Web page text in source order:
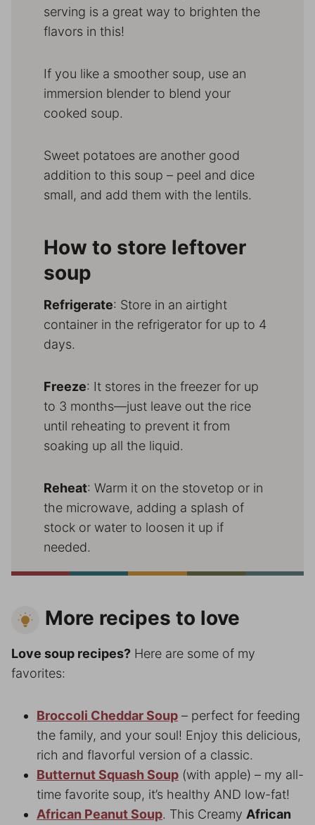
serving is a great way to brighten the
flavors in this!
If you like a smoother soup, use an
immersion blender to blend your
cooked soup.
Sweet potatoes are another good
addition to this soup – peel and dice
small, and add them with the lentils.
How to store leftover
soup
Refrigerate: Store in an airtight
container in the refrigerator for up to 4
days.
Freeze: It stores in the freezer for up
to 3 months—just leave out the rice
until reheating to prevent it from
soaking up all the liquid.
Reheat: Warm it on the stovetop or in
the microwave, adding a splash of
stock or water to loosen it up if
needed.
More recipes to love
Love soup recipes? Here are some of my
favorites:
Broccoli Cheddar Soup – perfect for feeding
the family, and your soul! Enjoy this delicious,
rich and flavorful version of a classic.
Butternut Squash Soup (with apple) – my all-
time favorite soup, it’s healthy AND low-fat!
African Peanut Soup. This Creamy African